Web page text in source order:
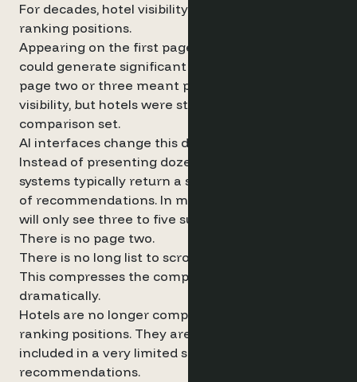
For decades, hotel visibility has been shaped by
ranking positions.
Appearing on the first page of search results
could generate significant traffic. Appearing on
page two or three meant progressively lower
visibility, but hotels were still part of the
comparison set.
AI interfaces change this dynamic entirely.
Instead of presenting dozens of results, AI
systems typically return a small curated shortlist
of recommendations. In many cases, travellers
will only see three to five suggested hotels.
There is no page two.
There is no long list to scroll through.
This compresses the competitive landscape
dramatically.
Hotels are no longer competing for incremental
ranking positions. They are competing to be
included in a very limited set of algorithmic
recommendations.